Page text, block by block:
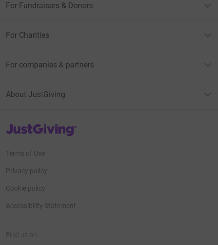
For Fundraisers & Donors
For Charities
For companies & partners
About JustGiving
JustGiving’s homepage
Terms of Use
Privacy policy
Cookie policy
Accessibility Statement
Find us on